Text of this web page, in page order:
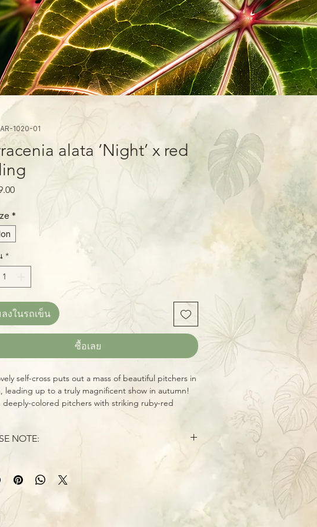
1020-01
alata ‘Night’ x red
ราคา
*
*
ลงในรถเข็น
ซื้อเลย
self-cross puts out a mass of beautiful pitchers in
leading up to a truly magnificent show in autumn!
deeply-colored pitchers with striking ruby-red
make this one a real collector’s prize! Huge,
you'll receive the exact plant shown, a huge,
carnivores, luring and capturing hundreds of
over the course of their long growing season. These
are hardy in many parts of the country (see our
instructions for specifics for your zone.) Grow
NOTE:
Sarracenias are shipped bare-root, carefully
unless otherwise requested. This greatly
shipping cost, and plants tend to travel better
just as quickly when shipped this way.